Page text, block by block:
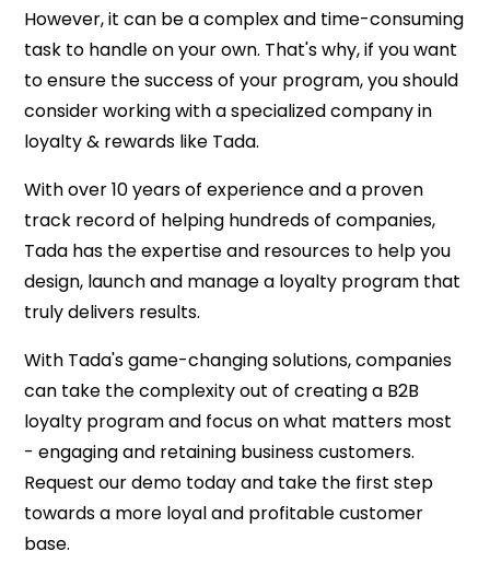
However, it can be a complex and time-consuming
task to handle on your own. That's why, if you want
to ensure the success of your program, you should
consider working with a specialized company in
loyalty & rewards like Tada.
With over 10 years of experience and a proven
track record of helping hundreds of companies,
Tada has the expertise and resources to help you
design, launch and manage a loyalty program that
truly delivers results.
With Tada's game-changing solutions, companies
can take the complexity out of creating a B2B
loyalty program and focus on what matters most
- engaging and retaining business customers.
Request our demo today and take the first step
towards a more loyal and profitable customer
base.